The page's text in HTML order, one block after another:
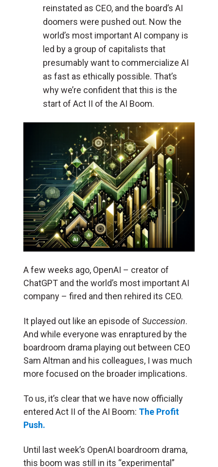
reinstated as CEO, and the board’s AI
doomers were pushed out. Now the
world’s most important AI company is
led by a group of capitalists that
presumably want to commercialize AI
as fast as ethically possible. That’s
why we’re confident that this is the
start of Act II of the AI Boom.
A few weeks ago, OpenAI – creator of
ChatGPT and the world’s most important AI
company – fired and then rehired its CEO.
It played out like an episode of Succession.
And while everyone was enraptured by the
boardroom drama playing out between CEO
Sam Altman and his colleagues, I was much
more focused on the broader implications.
To us, it’s clear that we have now officially
entered Act II of the AI Boom: The Profit
Push.
Until last week’s OpenAI boardroom drama,
this boom was still in its “experimental”